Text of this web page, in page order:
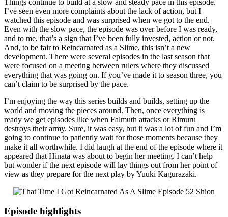
I’ve seen even more complaints about the lack of action, but I
watched this episode and was surprised when we got to the end.
Even with the slow pace, the episode was over before I was ready,
and to me, that’s a sign that I’ve been fully invested, action or not.
And, to be fair to Reincarnated as a Slime, this isn’t a new
development. There were several episodes in the last season that
were focused on a meeting between rulers where they discussed
everything that was going on. If you’ve made it to season three, you
can’t claim to be surprised by the pace.
I’m enjoying the way this series builds and builds, setting up the
world and moving the pieces around. Then, once everything is
ready we get episodes like when Falmuth attacks or Rimuru
destroys their army. Sure, it was easy, but it was a lot of fun and I’m
going to continue to patiently wait for those moments because they
make it all worthwhile. I did laugh at the end of the episode where it
appeared that Hinata was about to begin her meeting. I can’t help
but wonder if the next episode will lay things out from her point of
view as they prepare for the next play by Yuuki Kagurazaki.
Episode highlights